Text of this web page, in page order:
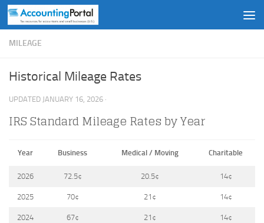
Skip to content
MILEAGE
Historical Mileage Rates
UPDATED JANUARY 16, 2026 ·
IRS Standard Mileage Rates by Year
Year Business Medical / Moving Charitable
2026 72.5¢ 20.5¢ 14¢
2025 70¢ 21¢ 14¢
2024 67¢ 21¢ 14¢